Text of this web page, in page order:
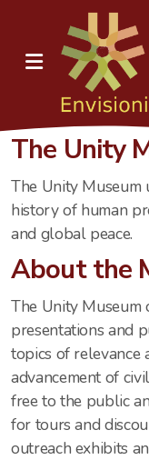
The Unity
The Unity
history of human
and global peace.
About the
The Unity Museum
presentations and
topics of relevance
advancement of
free to the public
for tours and
outreach exhibits